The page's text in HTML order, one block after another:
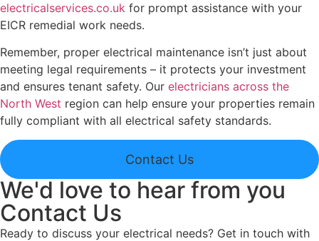
electricalservices.co.uk for prompt assistance with your
EICR remedial work needs.
Remember, proper electrical maintenance isn’t just about
meeting legal requirements – it protects your investment
and ensures tenant safety. Our electricians across the
North West region can help ensure your properties remain
fully compliant with all electrical safety standards.
Contact Us
We'd love to hear from you
Contact Us
Ready to discuss your electrical needs? Get in touch with